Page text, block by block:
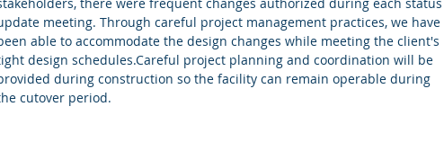
meeting. Through careful project management practices, we have
able to accommodate the design changes while meeting the client's
design schedules.Careful project planning and coordination will be
during construction so the facility can remain operable during
cutover period.